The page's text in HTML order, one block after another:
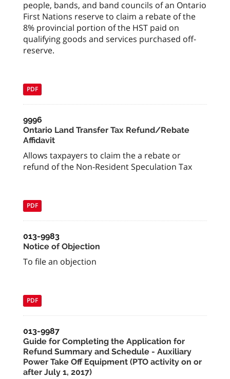
people, bands, and band councils of an Ontario
First Nations reserve to claim a rebate of the
8% provincial portion of the HST paid on
qualifying goods and services purchased off-
reserve.
PDF
9996
Ontario Land Transfer Tax Refund/Rebate
Affidavit
Allows taxpayers to claim the a rebate or
refund of the Non-Resident Speculation Tax
PDF
013-9983
Notice of Objection
To file an objection
PDF
013-9987
Guide for Completing the Application for
Refund Summary and Schedule - Auxiliary
Power Take Off Equipment (PTO activity on or
after July 1, 2017)